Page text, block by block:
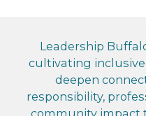
Leadership
cultivating
deepen
responsibility,
community impact